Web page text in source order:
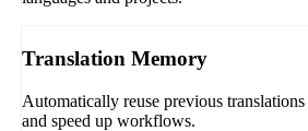
Translation Memory
Automatically reuse previous
and speed up workflows.